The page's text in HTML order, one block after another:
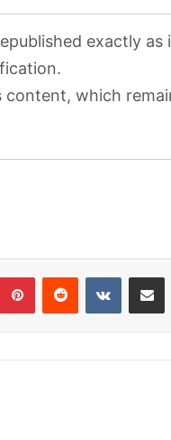
exactly as
which
VKontakte